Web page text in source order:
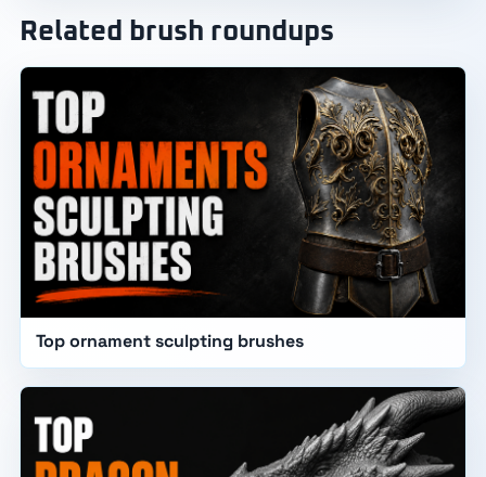
Related brush roundups
Top ornament sculpting brushes